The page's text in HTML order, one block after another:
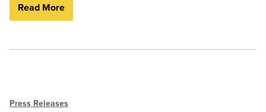
Read More
Press Releases